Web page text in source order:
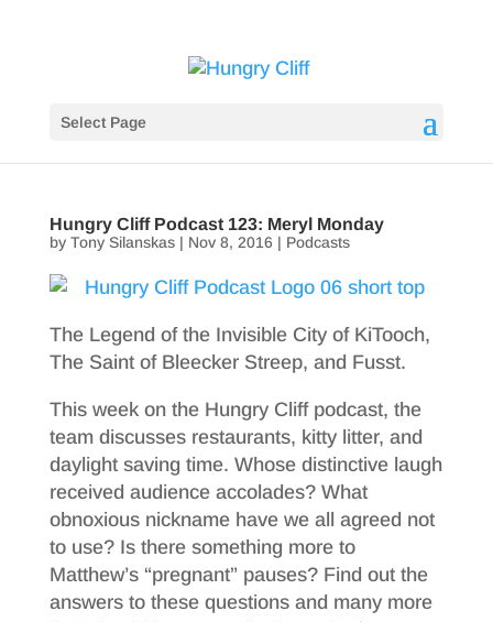
Select Page
Hungry Cliff Podcast 123: Meryl Monday
by Tony Silanskas| Nov 8, 2016 | Podcasts
The Legend of the Invisible City of KiTooch,
The Saint of Bleecker Streep, and Fusst.
This week on the Hungry Cliff podcast, the
team discusses restaurants, kitty litter, and
daylight saving time. Whose distinctive laugh
received audience accolades? What
obnoxious nickname have we all agreed not
to use? Is there something more to
Matthew’s “pregnant” pauses? Find out the
answers to these questions and many more